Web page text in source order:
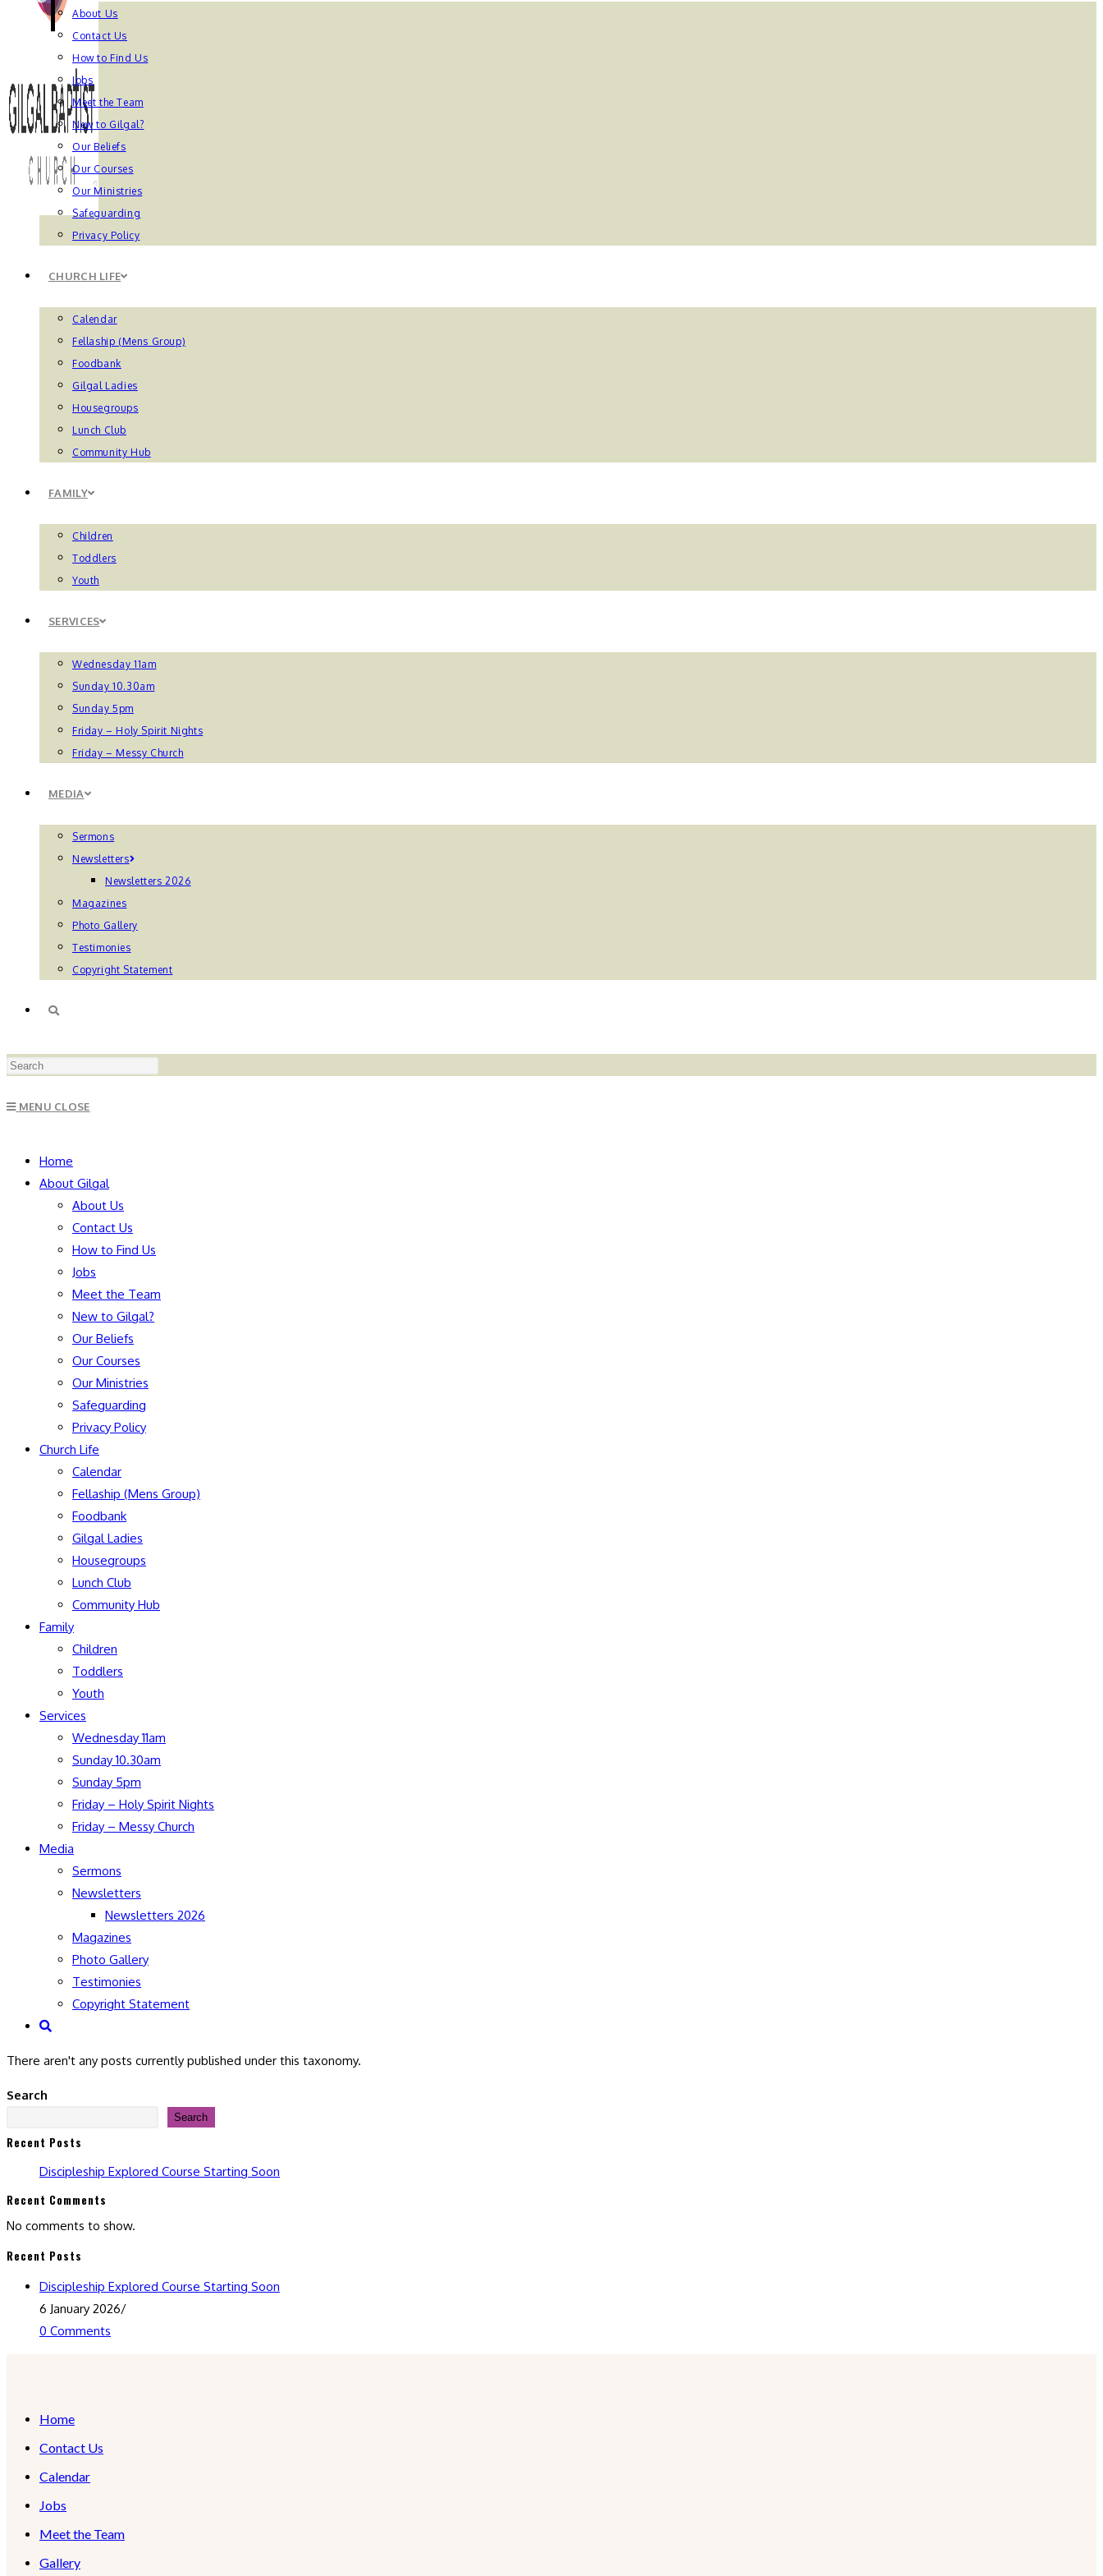
About Us
Contact Us
How to Find Us
Jobs
Meet the Team
New to Gilgal?
Our Beliefs
Our Courses
Our Ministries
Safeguarding
Privacy Policy
CHURCH LIFE
Calendar
Fellaship (Mens Group)
Foodbank
Gilgal Ladies
Housegroups
Lunch Club
Community Hub
FAMILY
Children
Toddlers
Youth
SERVICES
Wednesday 11am
Sunday 10.30am
Sunday 5pm
Friday – Holy Spirit Nights
Friday – Messy Church
MEDIA
Sermons
Newsletters
Newsletters 2026
Magazines
Photo Gallery
Testimonies
Copyright Statement
TOGGLE
MENU CLOSE
Home
About Gilgal
About Us
Contact Us
How to Find Us
Jobs
Meet the Team
New to Gilgal?
Our Beliefs
Our Courses
Our Ministries
Safeguarding
Privacy Policy
Church Life
Calendar
Fellaship (Mens Group)
Foodbank
Gilgal Ladies
Housegroups
Lunch Club
Community Hub
Family
Children
Toddlers
Youth
Services
Wednesday 11am
Sunday 10.30am
Sunday 5pm
Friday – Holy Spirit Nights
Friday – Messy Church
Media
Sermons
Newsletters
Newsletters 2026
Magazines
Photo Gallery
Testimonies
Copyright Statement
Toggle
search
There aren't any posts currently published under this taxonomy.
Search
Search
Recent Posts
Discipleship Explored Course Starting Soon
Recent Comments
No comments to show.
Recent Posts
Discipleship Explored Course Starting Soon
6 January 2026/
0 Comments
Home
Contact Us
Calendar
Jobs
Meet the Team
Gallery